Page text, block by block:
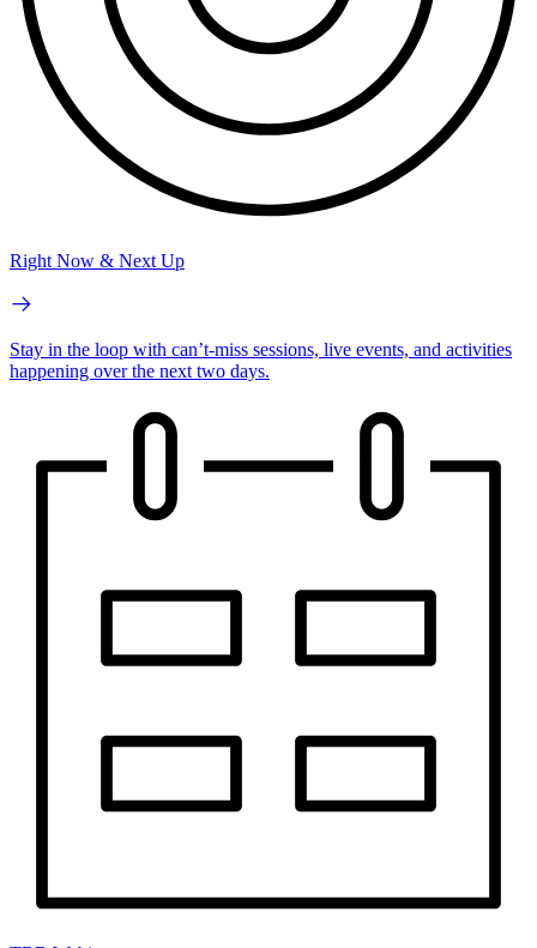
Right Now & Next Up
Stay in the loop with can’t-miss sessions, live events, and activities
happening over the next two days.